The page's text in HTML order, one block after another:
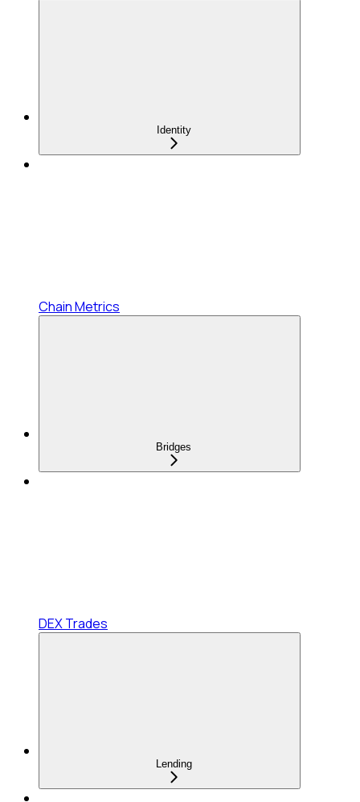
Identity
Chain Metrics
Bridges
DEX Trades
Lending